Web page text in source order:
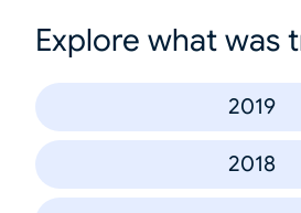
Explore what was
2019
2018